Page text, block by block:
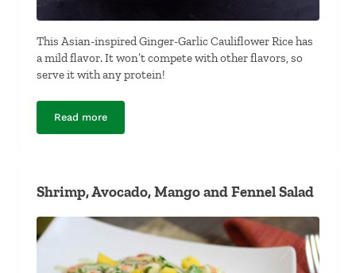
This Asian-inspired Ginger-Garlic Cauliflower Rice has
a mild flavor. It won’t compete with other flavors, so
serve it with any protein!
Read moreGinger-Garlic Cauliflower Rice
Shrimp, Avocado, Mango and Fennel Salad